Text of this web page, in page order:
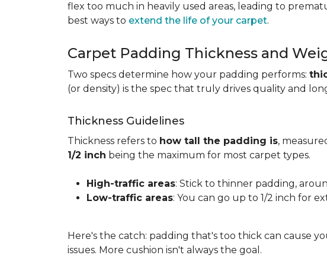
flex too much in heavily used areas, leading to
best ways to extend the life of your carpet.
Carpet Padding Thickness and
Two specs determine how your padding performs:
(or density) is the spec that truly drives quality and
Thickness Guidelines
Thickness refers to how tall the padding is,
1/2 inch being the maximum for most carpet types.
High-traffic areas: Stick to thinner padding,
Low-traffic areas: You can go up to 1/2 inch for
Here's the catch: padding that's too thick can cause
issues. More cushion isn't always the goal.